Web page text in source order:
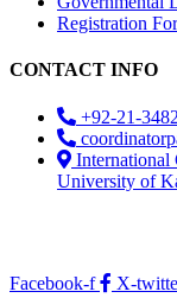
Registration
CONTACT INFO
+92-21-
International
University of
Facebook-f
X-